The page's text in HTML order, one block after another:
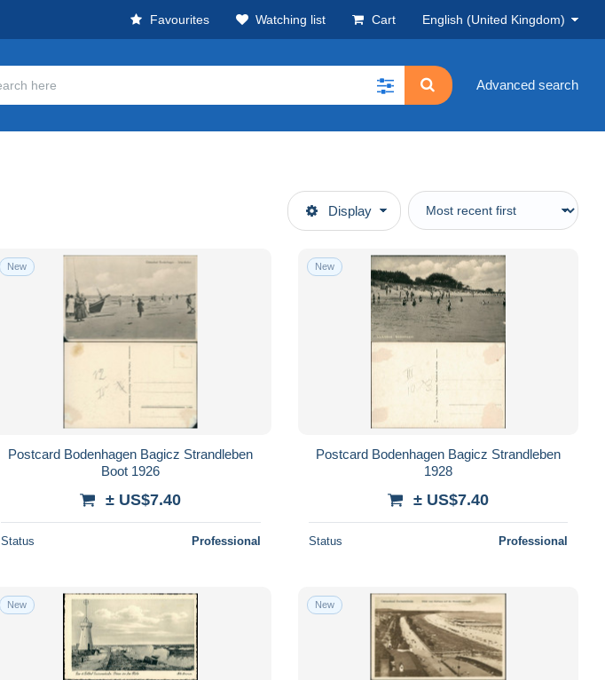
Favourites Watching list Cart English (United Kingdom)
Advanced search
Display
New
Postcard Bodenhagen Bagicz Strandleben
Boot 1926
± US$7.40
Status Professional
New
Postcard Bodenhagen Bagicz Strandleben
1928
± US$7.40
Status Professional
New New